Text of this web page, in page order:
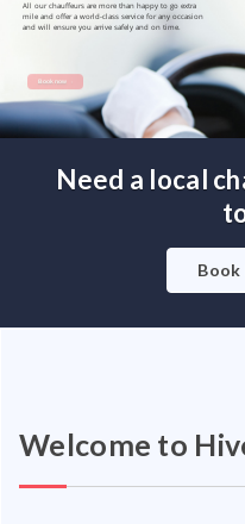
All our chauffeurs are more than happy to go extra
mile and offer a world-class service for any occasion
and will ensure you arrive safely and on time.
Book now
Need a local
Book
Welcome to